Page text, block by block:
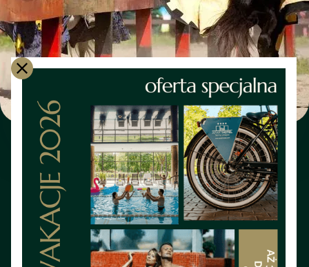
SOFTWARE
ExterMynator - Cross Country
Run (June)